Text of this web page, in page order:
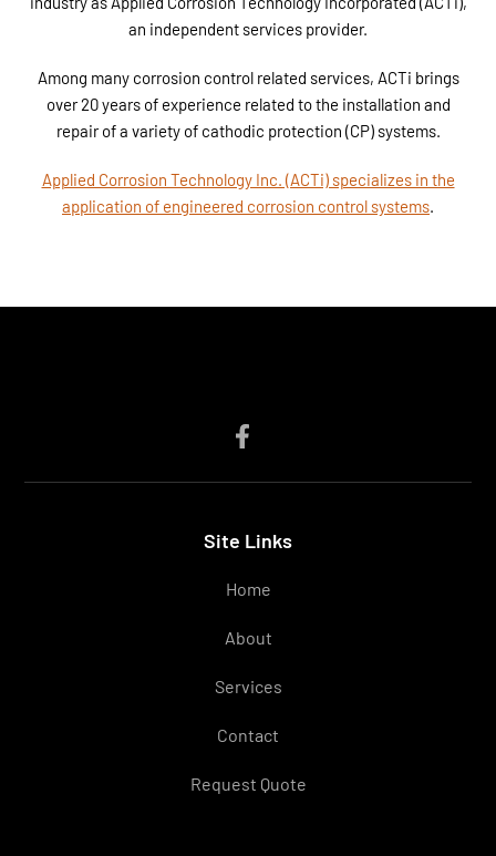
an independent services provider.
Among many corrosion control related services, ACTi brings
over 20 years of experience related to the installation and
repair of a variety of cathodic protection (CP) systems.
Applied Corrosion Technology Inc. (ACTi) specializes in the
application of engineered corrosion control systems
Site Links
Home
About
Services
Contact
Request Quote